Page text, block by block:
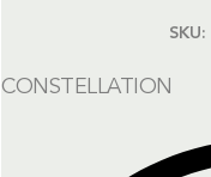
SKU:
CONSTELLATION